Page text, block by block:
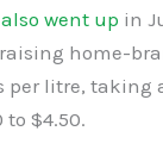
went up in
home-
per litre, taking
$4.50.